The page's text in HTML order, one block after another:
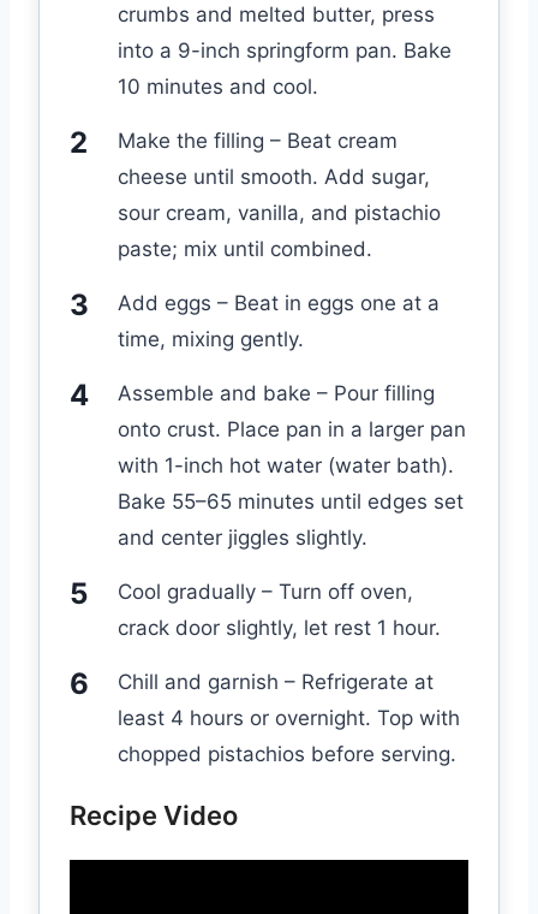
crumbs and melted butter, press
into a 9-inch springform pan. Bake
10 minutes and cool.
Make the filling – Beat cream
cheese until smooth. Add sugar,
sour cream, vanilla, and pistachio
paste; mix until combined.
Add eggs – Beat in eggs one at a
time, mixing gently.
Assemble and bake – Pour filling
onto crust. Place pan in a larger pan
with 1-inch hot water (water bath).
Bake 55–65 minutes until edges set
and center jiggles slightly.
Cool gradually – Turn off oven,
crack door slightly, let rest 1 hour.
Chill and garnish – Refrigerate at
least 4 hours or overnight. Top with
chopped pistachios before serving.
Recipe Video